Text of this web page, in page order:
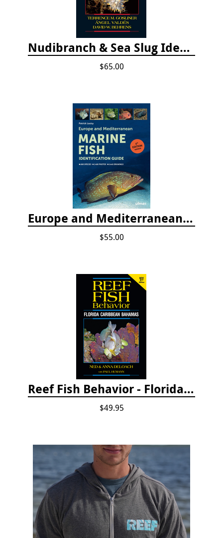
Nudibranch & Sea Slug Identification: Indo-Pacific, 2nd edition
$65.00
Europe and Mediterranean Marine Fish Identification Guide
$55.00
Reef Fish Behavior - Florida Caribbean Bahamas, 2nd ed.
$49.95